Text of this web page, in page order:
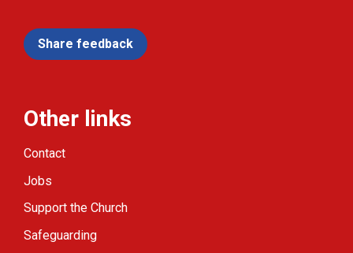
Share feedback
Other links
Contact
Jobs
Support the Church
Safeguarding